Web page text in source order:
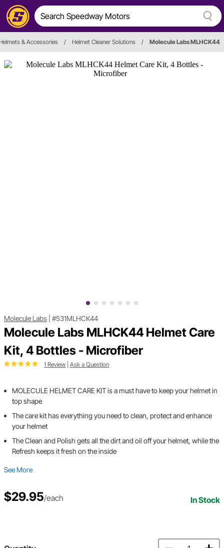
& Accessories / Helmet Cleaner Solutions / Molecule Labs MLHCK44
Molecule Labs #531MLHCK44
Molecule Labs MLHCK44 Helmet Care
Kit, 4 Bottles - Microfiber
1 Review Ask a Question
MOLECULE HELMET CARE KIT is a must have to keep your helmet in
top shape
The care kit has everything you need to clean, protect and enhance
your helmet
The Clean and Polish gets all the dirt and oil off your helmet, while the
Refresh keeps it fresh on the inside
See More
$29.95/each In Stock